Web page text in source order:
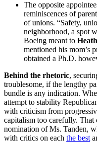
The opposite
reminiscences of
of unions. “Safety,
neighborhood, a spot
Boeing meant to
mentioned his mom’s
obtained a Ph.D.
Behind the rhetoric,
troublesome, if the lengthy
bundle is any indication.
attempt to stability
with criticism from
capitalism too carefully. That
nomination of Ms. Tanden,
with critics on each the best